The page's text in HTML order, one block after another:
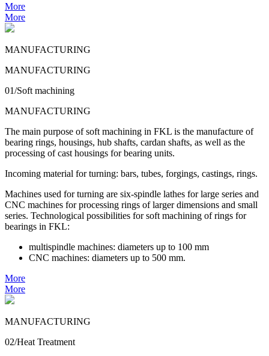
More
More
MANUFACTURING
MANUFACTURING
01/Soft machining
MANUFACTURING
The main purpose of soft machining in FKL is the manufacture of
bearing rings, housings, hub shafts, cardan shafts, as well as the
processing of cast housings for bearing units.
Incoming material for turning: bars, tubes, forgings, castings, rings.
Machines used for turning are six-spindle lathes for large series and
CNC machines for processing rings of larger dimensions and small
series. Technological possibilities for soft machining of rings for
bearings in FKL:
multispindle machines: diameters up to 100 mm
CNC machines: diameters up to 500 mm.
More
More
MANUFACTURING
02/Heat Treatment